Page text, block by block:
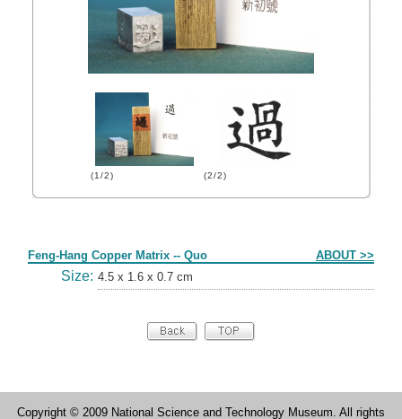
(1/2) (2/2)
Feng-Hang Copper Matrix -- Quo ABOUT >>
Size: 4.5 x 1.6 x 0.7 cm
Copyright © 2009 National Science and Technology Museum. All rights